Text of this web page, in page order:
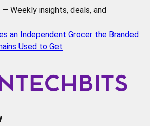
Weekly insights, deals, and
an Independent Grocer the Branded
Used to Get